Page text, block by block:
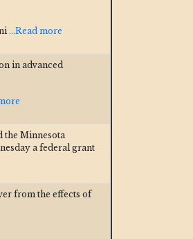
...Read more
in advanced
the Minnesota
a federal grant
from the effects of